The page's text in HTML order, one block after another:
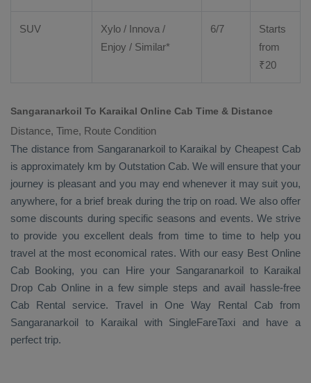
SUV Xylo / Innova /
Enjoy / Similar*
6/7
Starts
from
₹20
Sangaranarkoil To Karaikal Online Cab Time & Distance
Distance, Time, Route Condition
The distance from Sangaranarkoil to Karaikal by Cheapest Cab
is approximately km by Outstation Cab. We will ensure that your
journey is pleasant and you may end whenever it may suit you,
anywhere, for a brief break during the trip on road. We also offer
some discounts during specific seasons and events. We strive
to provide you excellent deals from time to time to help you
travel at the most economical rates. With our easy Best Online
Cab Booking, you can Hireyour Sangaranarkoil to Karaikal
Drop Cab Onlinein a few simple steps and avail hassle-free
Cab Rental service. Travel in One Way Rental Cab from
Sangaranarkoil to Karaikal with SingleFareTaxi and have a
perfect trip.